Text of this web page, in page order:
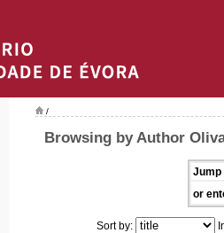
/
Browsing by Author
Jump
or
Sort by: